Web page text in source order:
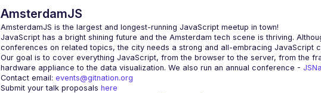
AmsterdamJS
AmsterdamJS is the largest and longest-running JavaScript meetup in town!
JavaScript has a bright shining future and the Amsterdam tech scene is thriving.
Our goal is to cover everything JavaScript, from the browser to the server, from the
hardware appliance to the data visualization. We also run an annual conference -
Contact email: events@gitnation.org
Submit your talk proposals here